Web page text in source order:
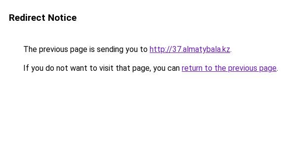
Redirect Notice
The previous page is sending you to http://37.almatybala.kz.
If you do not want to visit that page, you can return to the previous page.